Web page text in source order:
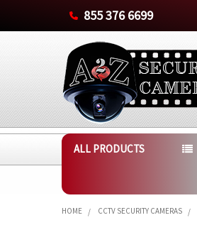
855 376 6699
ALL PRODUCTS
HOME CCTV SECURITY CAMERAS